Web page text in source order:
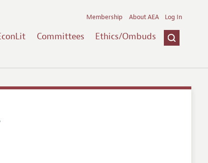
Committees Ethics/Ombuds
Membership About AEA Log In